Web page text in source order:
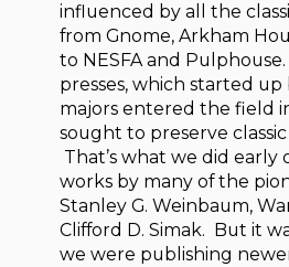
influenced by all the
from Gnome, Arkham
to NESFA and
presses, which started
majors entered the field
sought to preserve classic
That’s what we did early
works by many of the
Stanley G. Weinbaum,
Clifford D. Simak. But it
we were publishing